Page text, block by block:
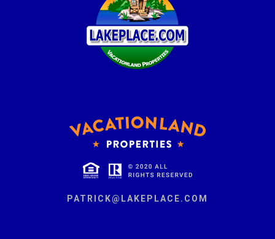
PATRICK@LAKEPLACE.COM